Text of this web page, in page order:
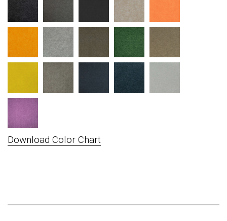
Download Color Chart